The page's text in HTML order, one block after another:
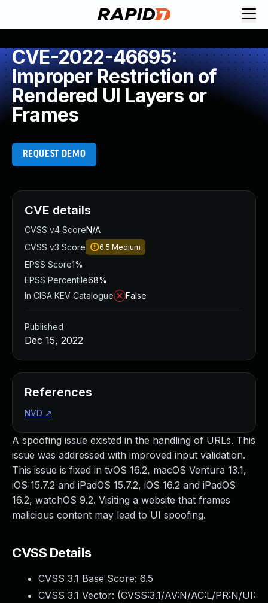
CVE-2022-46695:
Improper Restriction of
Rendered UI Layers or
Frames
REQUEST DEMO
A spoofing issue existed in the handling of URLs. This
issue was addressed with improved input validation.
This issue is fixed in tvOS 16.2, macOS Ventura 13.1,
iOS 15.7.2 and iPadOS 15.7.2, iOS 16.2 and iPadOS
16.2, watchOS 9.2. Visiting a website that frames
malicious content may lead to UI spoofing.
CVSS Details
CVSS 3.1 Base Score: 6.5
CVSS 3.1 Vector: (CVSS:3.1/AV:N/AC:L/PR:N/UI:
CVE details
CVSS v4 ScoreN/A
CVSS v3 Score
6.5 Medium
EPSS Score1%
EPSS Percentile68%
In CISA KEV Catalogue
False
Published
Dec 15, 2022
References
NVD ↗